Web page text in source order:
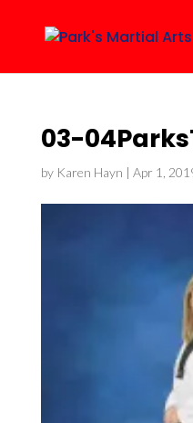
03-
by Karen Hayn | Apr 1,